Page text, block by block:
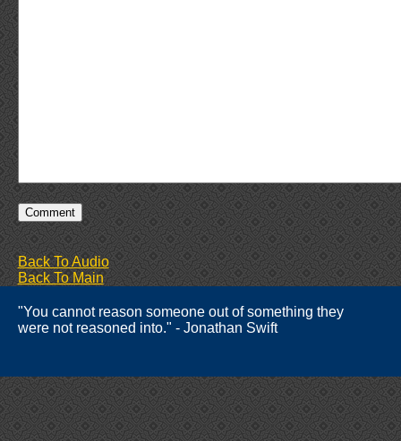
Back To Audio
Back To Main
"You cannot reason someone out of something they
were not reasoned into." - Jonathan Swift